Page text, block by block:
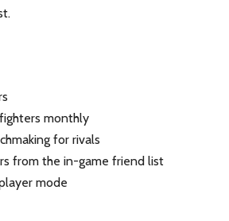
monthly
for rivals
from the in-game friend list
mode